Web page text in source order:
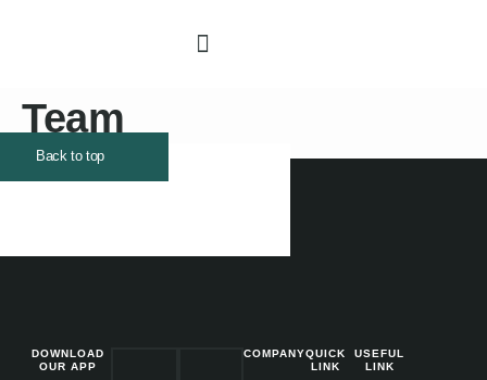
Team
Back to top
DOWNLOAD
OUR APP
COMPANYQUICK
LINK
USEFUL
LINK